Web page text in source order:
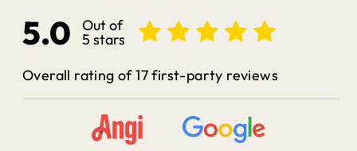
5.0 Out of
5 stars
Overall rating of 17 first-party reviews